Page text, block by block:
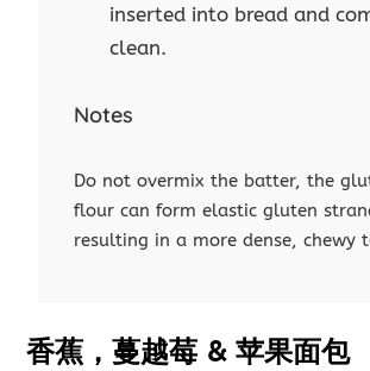
inserted into bread and
clean.
Notes
Do not overmix the batter, the
flour can form elastic gluten
resulting in a more dense, chewy
香蕉，蔓越莓 & 苹果面包